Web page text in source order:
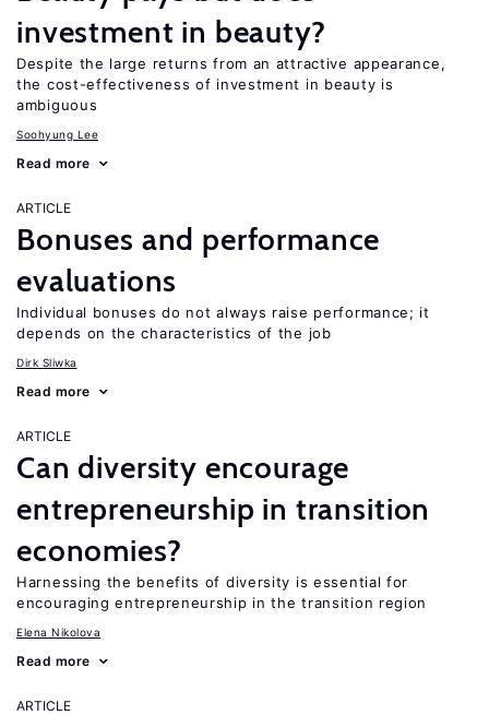
investment in beauty?
Despite the large returns from an attractive appearance,
the cost-effectiveness of investment in beauty is
ambiguous
Soohyung Lee
Read more
ARTICLE
Bonuses and performance
evaluations
Individual bonuses do not always raise performance; it
depends on the characteristics of the job
Dirk Sliwka
Read more
ARTICLE
Can diversity encourage
entrepreneurship in transition
economies?
Harnessing the benefits of diversity is essential for
encouraging entrepreneurship in the transition region
Elena Nikolova
Read more
ARTICLE